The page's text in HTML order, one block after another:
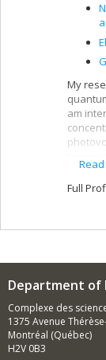
My
am
initio
Full
Department of
Complexe des
1375 Avenue
Montréal (Québec)
H2V 0B3